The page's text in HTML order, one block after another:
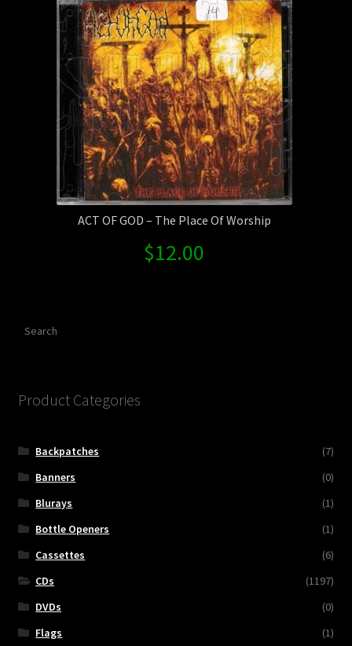
ACT OF GOD – The Place Of Worship
$12.00
Product Categories
Backpatches
(7)
Banners
(0)
Blurays
(1)
Bottle Openers
(1)
Cassettes
(6)
CDs
(1197)
DVDs
(0)
Flags
(1)